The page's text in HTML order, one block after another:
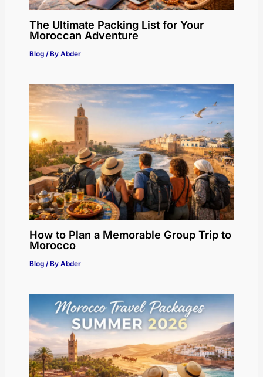
The Ultimate Packing List for Your
Moroccan Adventure
Blog/ By Abder
How to Plan a Memorable Group Trip to
Morocco
Blog/ By Abder